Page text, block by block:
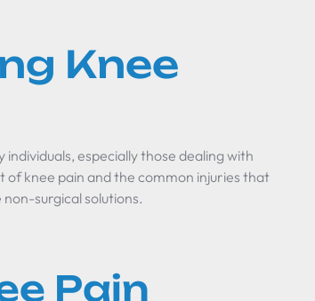
Knee
especially those dealing with
knee pain and the common injuries that
surgical solutions.
Pain